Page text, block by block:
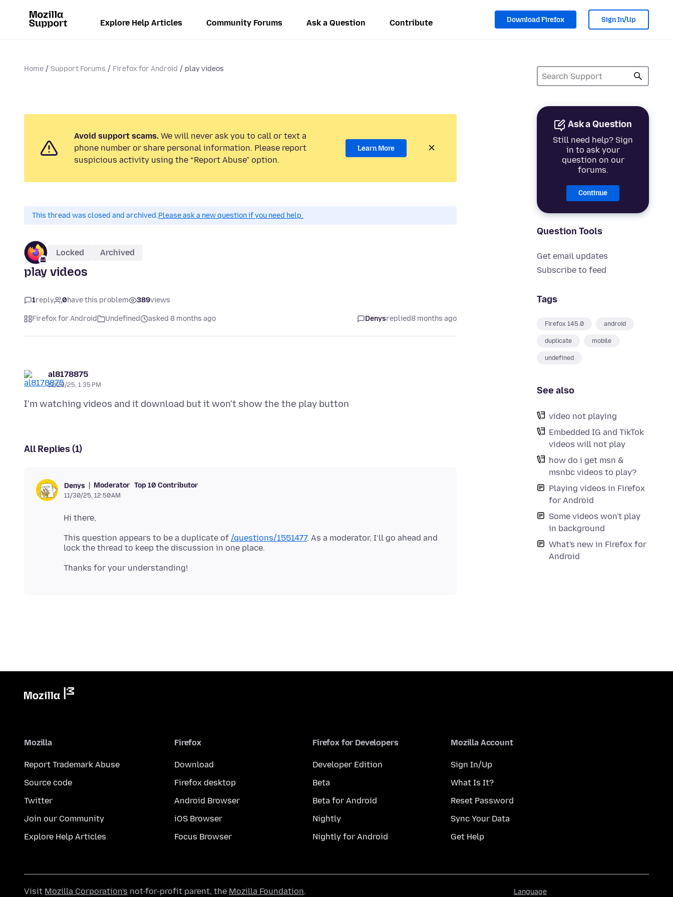
Explore Help Articles Community Forums Ask a Question Contribute Download Firefox Sign In/Up
Home Support Forums Firefox for Android play videos
Ask a Question
Still need help? Sign
in to ask your
question on our
forums.
Continue
Question Tools
Get email updates
Subscribe to feed
Tags
Firefox 145.0 android
duplicate mobile
undefined
See also
video not playing
Embedded IG and TikTok
videos will not play
how do i get msn &
msnbc videos to play?
Playing videos in Firefox
for Android
Some videos won't play
in background
What's new in Firefox for
Android
Avoid support scams. We will never ask you to call or text a
phone number or share personal information. Please report
suspicious activity using the “Report Abuse” option.
Learn More
This thread was closed and archived.Please ask a new question if you need help.
Locked Archived
play videos
1reply 0have this problem 389views
Firefox for Android Undefined asked 8 months ago Denysreplied8 months ago
al8178875
11/29/25, 1:35 PM
All Replies (1)
Denys Moderator Top 10 Contributor
11/30/25, 12:50 AM
This question appears to be a duplicate of /questions/1551477. As a moderator, I’ll go ahead and
Mozilla
Report Trademark Abuse
Source code
Twitter
Join our Community
Explore Help Articles
Firefox
Download
Firefox desktop
Android Browser
iOS Browser
Focus Browser
Firefox for Developers
Developer Edition
Beta
Beta for Android
Nightly
Nightly for Android
Mozilla Account
Sign In/Up
What Is It?
Reset Password
Sync Your Data
Get Help
Language
Visit Mozilla Corporation's not-for-profit parent, the Mozilla Foundation.